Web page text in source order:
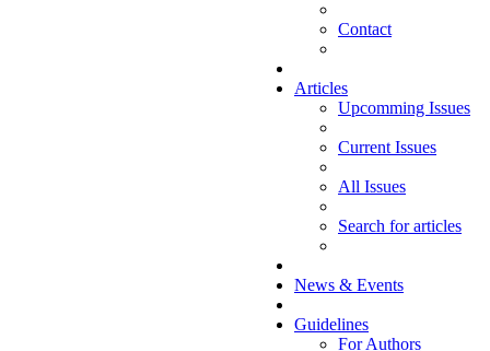
Contact
Articles
Upcomming Issues
Current Issues
All Issues
Search for articles
News & Events
Guidelines
For Authors